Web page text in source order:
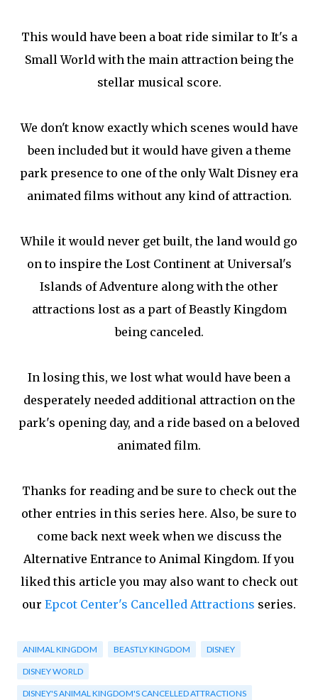
This would have been a boat ride similar to It's a
Small World with the main attraction being the
stellar musical score.
We don't know exactly which scenes would have
been included but it would have given a theme
park presence to one of the only Walt Disney era
animated films without any kind of attraction.
While it would never get built, the land would go
on to inspire the Lost Continent at Universal's
Islands of Adventure along with the other
attractions lost as a part of Beastly Kingdom
being canceled.
In losing this, we lost what would have been a
desperately needed additional attraction on the
park's opening day, and a ride based on a beloved
animated film.
Thanks for reading and be sure to check out the
other entries in this series here. Also, be sure to
come back next week when we discuss the
Alternative Entrance to Animal Kingdom. If you
liked this article you may also want to check out
our Epcot Center's Cancelled Attractions series.
ANIMAL KINGDOM BEASTLY KINGDOM DISNEY
DISNEY WORLD
DISNEY'S ANIMAL KINGDOM'S CANCELLED ATTRACTIONS